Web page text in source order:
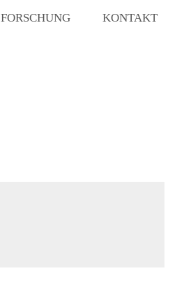
FORSCHUNG KONTAKT